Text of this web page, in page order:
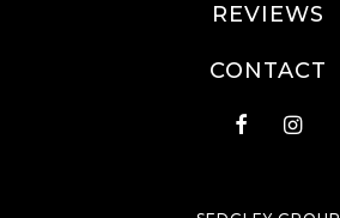
REVIEWS
CONTACT